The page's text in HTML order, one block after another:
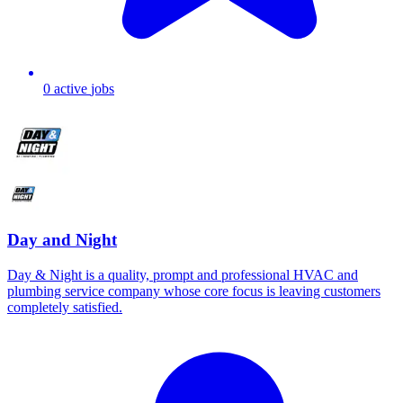
0 active jobs
Day and Night
Day & Night is a quality, prompt and professional HVAC and
plumbing service company whose core focus is leaving customers
completely satisfied.